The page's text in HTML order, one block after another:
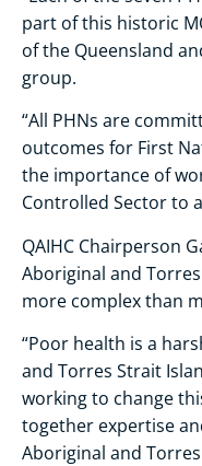
part of this historic
of the Queensland
group.
“All PHNs are
outcomes for First
the importance of
Controlled Sector to
QAIHC Chairperson
Aboriginal and
more complex than
“Poor health is a
and Torres Strait
working to change
together expertise
Aboriginal and